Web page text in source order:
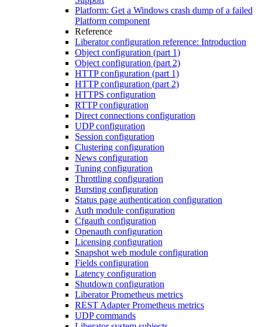
Platform: Get a Windows crash dump of a failed
Platform component
Reference
Liberator configuration reference: Introduction
Object configuration (part 1)
Object configuration (part 2)
HTTP configuration (part 1)
HTTP configuration (part 2)
HTTPS configuration
RTTP configuration
Direct connections configuration
UDP configuration
Session configuration
Clustering configuration
News configuration
Tuning configuration
Throttling configuration
Bursting configuration
Status page authentication configuration
Auth module configuration
Cfgauth configuration
Openauth configuration
Licensing configuration
Snapshot web module configuration
Fields configuration
Latency configuration
Shutdown configuration
Liberator Prometheus metrics
REST Adapter Prometheus metrics
UDP commands